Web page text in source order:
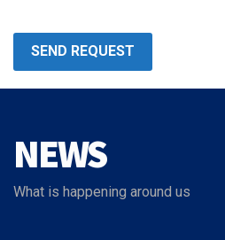
SEND REQUEST
NEWS
What is happening around us